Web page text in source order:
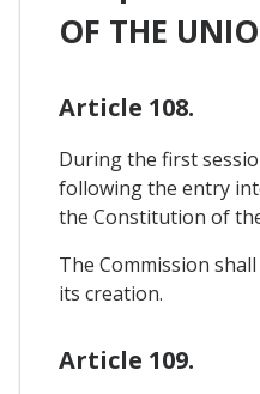
OF THE
Article 108.
During the first
following the entry
the Constitution of
The Commission
its creation.
Article 109.